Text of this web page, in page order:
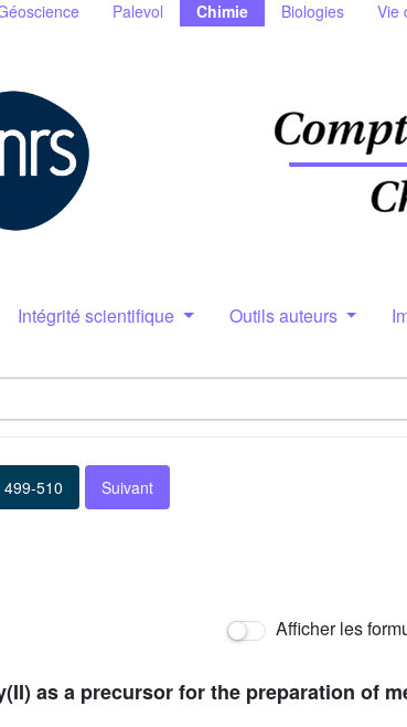
Palevol Chimie Biologies Vie
Intégrité scientifique Outils auteurs
499-510 Suivant
Afficher les
as a precursor for the preparation of